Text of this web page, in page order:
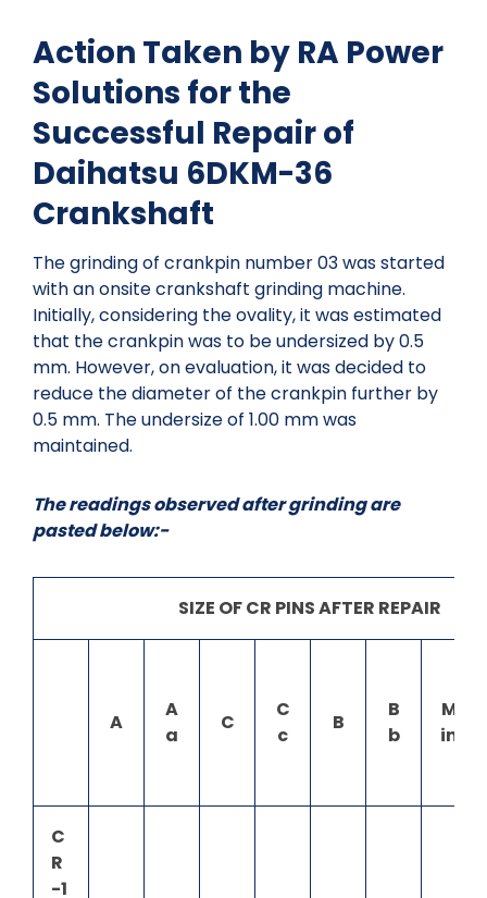
Action Taken by RA Power
Solutions for the
Successful Repair of
Daihatsu 6DKM-36
Crankshaft
The grinding of crankpin number 03 was started
with an onsite crankshaft grinding machine.
Initially, considering the ovality, it was estimated
that the crankpin was to be undersized by 0.5
mm. However, on evaluation, it was decided to
reduce the diameter of the crankpin further by
0.5 mm. The undersize of 1.00 mm was
maintained.
The readings observed after grinding are
pasted below:-
SIZE OF CR PINS AFTER REPAIR
A
A
a
C
C
c
B
B
b
M
in
C
R
-1